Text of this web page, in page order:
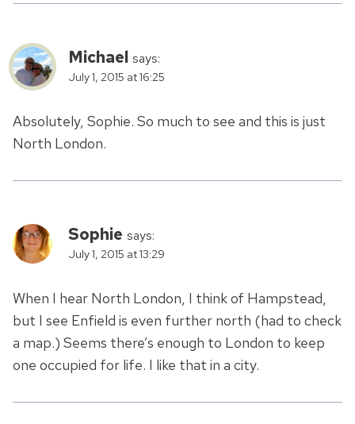
Michael says:
July 1, 2015 at 16:25
Absolutely, Sophie. So much to see and this is just
North London.
Sophie says:
July 1, 2015 at 13:29
When I hear North London, I think of Hampstead,
but I see Enfield is even further north (had to check
a map.) Seems there’s enough to London to keep
one occupied for life. I like that in a city.